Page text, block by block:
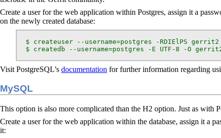
Create a user for the web application within Postgres, assign it a
on the newly created database:
  $ createuser --username=postgres -RDIElPS gerrit2
$ createdb --username=postgres -E UTF-8 -O
Visit PostgreSQL’s documentation for further information regarding
MySQL
This option is also more complicated than the H2 option. Just as with
Create a user for the web application within the database, assign it a
it: